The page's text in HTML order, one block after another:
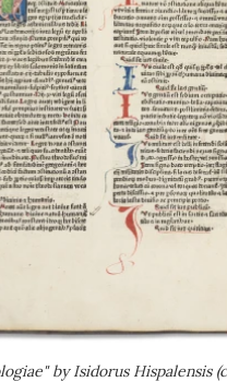
by Isidorus Hispalensis